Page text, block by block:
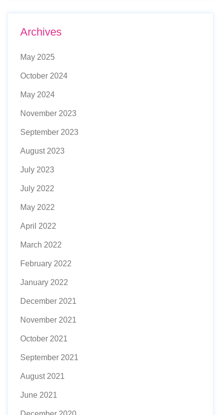
Archives
May 2025
October 2024
May 2024
November 2023
September 2023
August 2023
July 2023
July 2022
May 2022
April 2022
March 2022
February 2022
January 2022
December 2021
November 2021
October 2021
September 2021
August 2021
June 2021